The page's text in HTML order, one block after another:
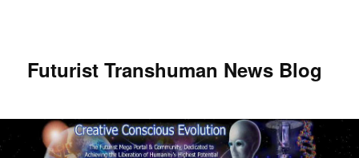
Futurist Transhuman News Blog